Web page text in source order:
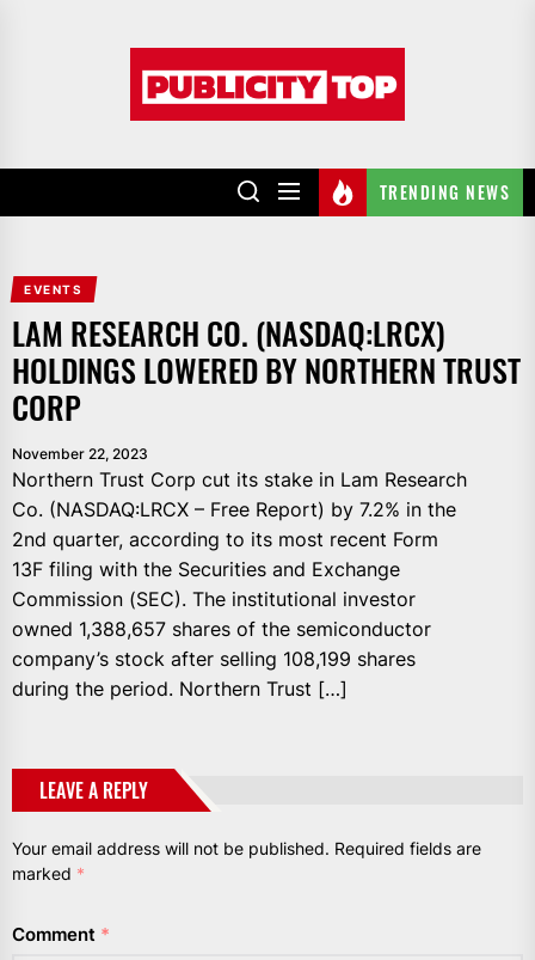
TRENDING NEWS
EVENTS
LAM RESEARCH CO. (NASDAQ:LRCX)
HOLDINGS LOWERED BY NORTHERN TRUST
CORP
November 22, 2023
Northern Trust Corp cut its stake in Lam Research
Co. (NASDAQ:LRCX – Free Report) by 7.2% in the
2nd quarter, according to its most recent Form
13F filing with the Securities and Exchange
Commission (SEC). The institutional investor
owned 1,388,657 shares of the semiconductor
company’s stock after selling 108,199 shares
during the period. Northern Trust […]
LEAVE A REPLY
Your email address will not be published. Required fields are
marked *
Comment *